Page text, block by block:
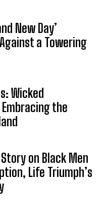
New Day’
a Towering
Wicked
the
on Black Men
Life Triumph’s